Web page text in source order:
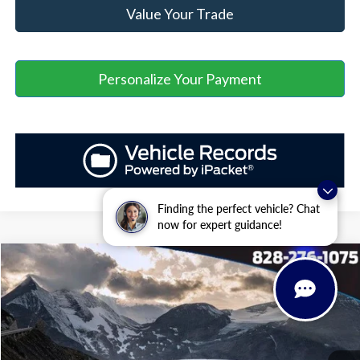
Finding the perfect vehicle? Chat
now for expert guidance!
Value Your Trade
Personalize Your Payment
2025Ford MaverickXLT
VIN:3FTTW8H31SRB40151Stock:ASB40151 Model:W8H
In Stock
Window Sticker
$5,030
SAVINGS
$30,894
ASHEVILLE FORD PRICE
Less
MSRP $35,025
Compare Vehicle